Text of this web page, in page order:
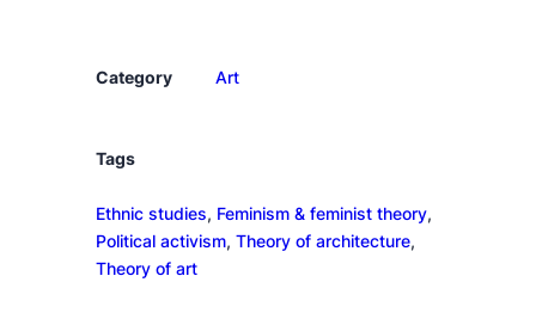
y
n
q
u
a
Category Art
Tags
Ethnic studies, Feminism & feminist theory
Political activism, Theory of architecture
Theory of art